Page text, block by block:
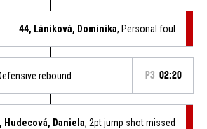
44, Lániková, Dominika, Personal foul
rebound P3 02:20
Hudecová, Daniela, 2pt jump shot missed